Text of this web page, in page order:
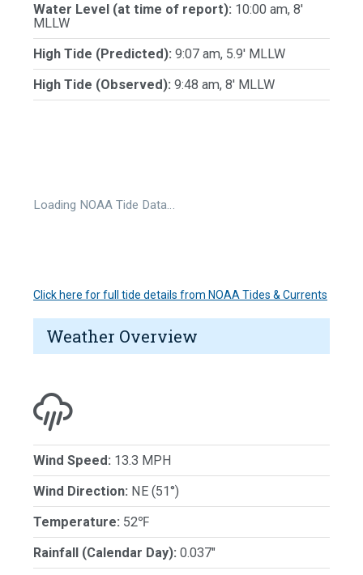
Water Level (at time of report): 10:00 am, 8'
MLLW
High Tide (Predicted): 9:07 am, 5.9' MLLW
High Tide (Observed): 9:48 am, 8' MLLW
Loading NOAA Tide Data…
Click here for full tide details from NOAA Tides & Currents
Weather Overview
Wind Speed: 13.3 MPH
Wind Direction: NE (51°)
Temperature: 52℉
Rainfall (Calendar Day): 0.037"